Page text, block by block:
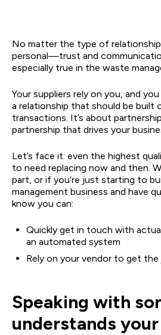
No matter the type of
personal—trust and
especially true in the waste
Your suppliers rely on you, and
a relationship that should be built
transactions. It’s about
partnership that drives your
Let’s face it: even the highest
to need replacing now and then.
part, or if you’re just starting to
management business and have
know you can:
Quickly get in touch with
an automated system
Rely on your vendor to get the
Speaking with
understands